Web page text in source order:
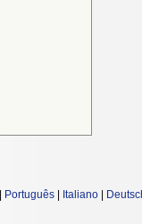
Português Italiano